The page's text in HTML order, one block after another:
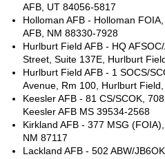
AFB, UT 84056-5817
Holloman AFB - Holloman
AFB, NM 88330-7928
Hurlburt Field AFB - HQ
Street, Suite 137E, Hurlburt
Hurlburt Field AFB - 1 SOCS/
Avenue, Rm 100, Hurlburt
Keesler AFB - 81 CS/SCOK,
Keesler AFB MS 39534-2568
Kirkland AFB - 377 MSG
NM 87117
Lackland AFB - 502 ABW/